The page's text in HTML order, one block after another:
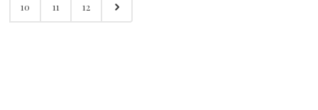
10 11 12